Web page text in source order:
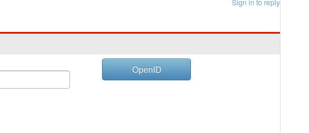
Sign in to reply
OpenID